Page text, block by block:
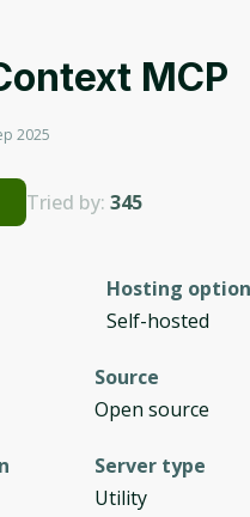
MCP
2025
Tried by: 345
Hosting
Self-hosted
Source
Open source
Server type
Utility